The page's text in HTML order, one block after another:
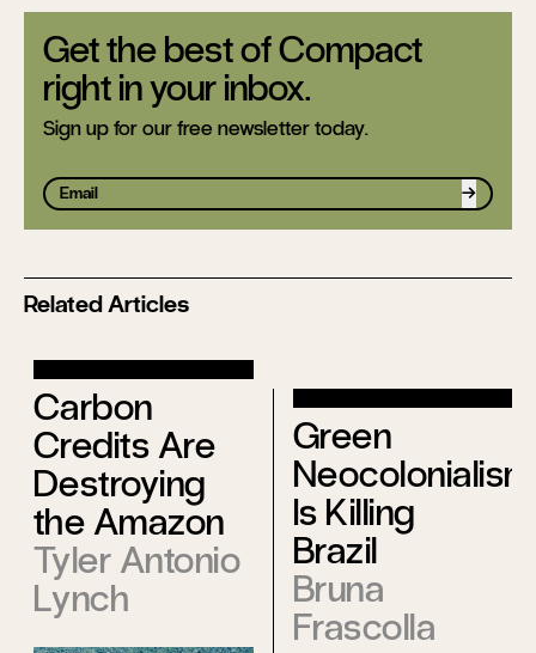
Get the best of Compact
right in your inbox.
Sign up for our free newsletter today.
Sign up
Related Articles
Carbon
Credits Are
Destroying
the Amazon
Tyler Antonio
Lynch
Green
Neocolonialism
Is Killing
Brazil
Bruna
Frascolla